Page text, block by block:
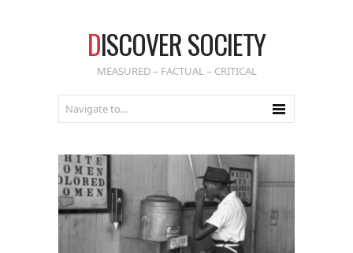
DISCOVER SOCIETY
MEASURED – FACTUAL – CRITICAL